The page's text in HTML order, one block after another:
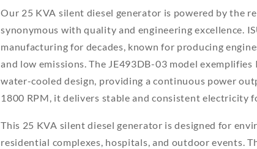
Our 25 KVA silent diesel generator is powered by the
synonymous with quality and engineering excellence.
manufacturing for decades, known for producing
and low emissions. The JE493DB-03 model
water-cooled design, providing a continuous power
1800 RPM, it delivers stable and consistent electricity
This 25 KVA silent diesel generator is designed for
residential complexes, hospitals, and outdoor events.